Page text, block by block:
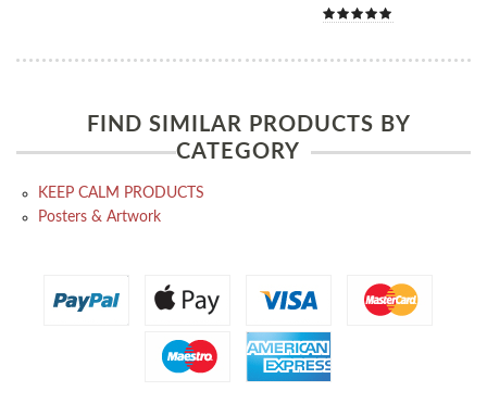
FIND SIMILAR PRODUCTS BY
CATEGORY
KEEP CALM PRODUCTS
Posters & Artwork